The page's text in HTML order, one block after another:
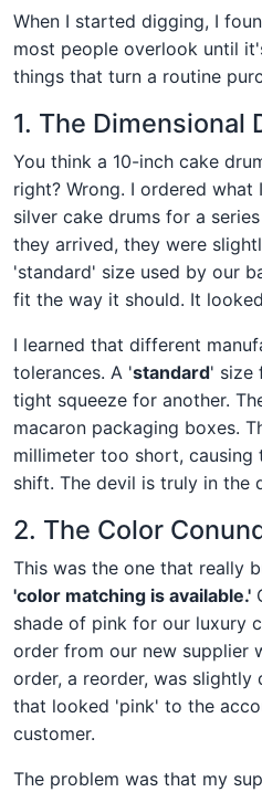
When I started digging, I
most people overlook until
things that turn a routine
1. The Dimensional
You think a 10-inch cake
right? Wrong. I ordered
silver cake drums for a
they arrived, they were
'standard' size used by our
fit the way it should. It
I learned that different
tolerances. A 'standard' size
tight squeeze for another.
macaron packaging boxes.
millimeter too short, causing
shift. The devil is truly in the
2. The Color
This was the one that really
'color matching is available.'
shade of pink for our luxury
order from our new supplier
order, a reorder, was slightly
that looked 'pink' to the
customer.
The problem was that my